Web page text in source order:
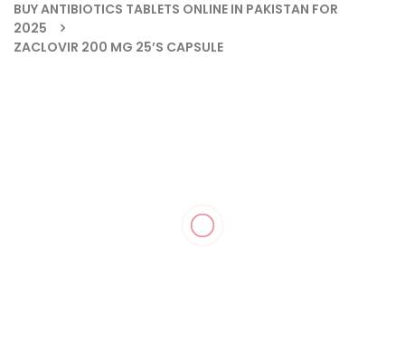
BUY ANTIBIOTICS TABLETS ONLINE IN PAKISTAN FOR
2025
ZACLOVIR 200 MG 25’S CAPSULE